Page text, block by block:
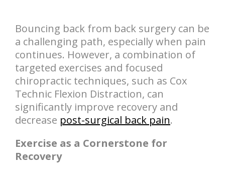
Bouncing back from back surgery can be
a challenging path, especially when pain
continues. However, a combination of
targeted exercises and focused
chiropractic techniques, such as Cox
Technic Flexion Distraction, can
significantly improve recovery and
decrease post-surgical back pain.
Exercise as a Cornerstone for
Recovery